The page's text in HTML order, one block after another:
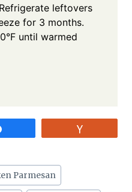
leftovers
for 3 months.
until warmed
Parmesan